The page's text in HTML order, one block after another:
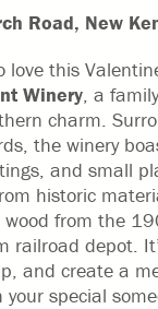
Road, New
love this
Winery, a
charm.
the winery
and small
historic
wood from the
railroad depot.
and create a
special